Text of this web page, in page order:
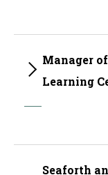
Manager
Seaforth